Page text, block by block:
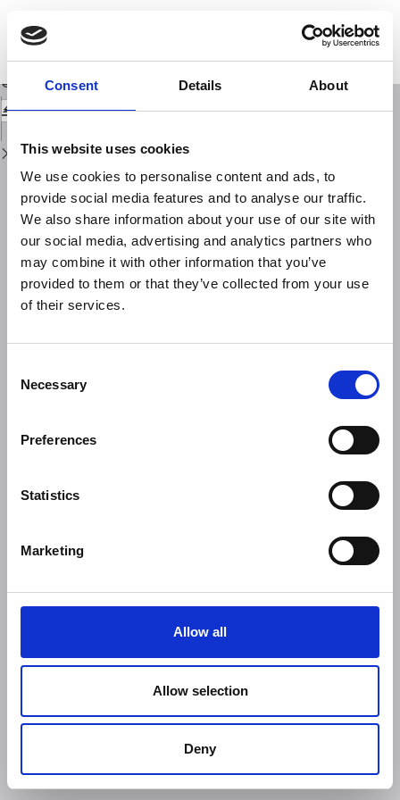
Consent Details About
This website uses cookies
We use cookies to personalise content and ads, to
provide social media features and to analyse our traffic.
We also share information about your use of our site with
our social media, advertising and analytics partners who
may combine it with other information that you’ve
provided to them or that they’ve collected from your use
of their services.
Selection
Necessary
Preferences
Statistics
Marketing
Allow all
Allow selection
Deny
Issue
Details
Total electron content - A key parameterin propagation: measurement and
usein ionospheric imaging